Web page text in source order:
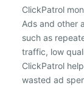
ClickPatrol
Ads and other
such as
traffic, low
ClickPatrol
wasted ad